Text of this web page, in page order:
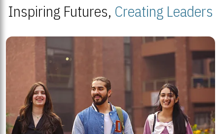
Inspiring Futures, Creating Leaders